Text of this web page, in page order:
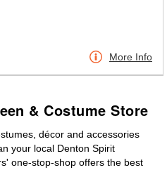
More Info
& Costume Store
décor and accessories
your local Denton Spirit
one-stop-shop offers the best